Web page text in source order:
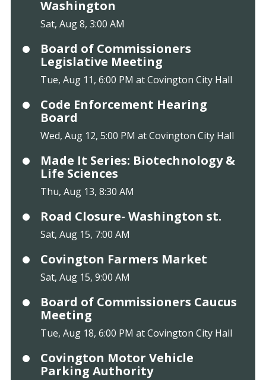
Washington
Sat, Aug 8, 3:00 AM
Board of Commissioners
Legislative Meeting
Tue, Aug 11, 6:00 PM at Covington City Hall
Code Enforcement Hearing
Board
Wed, Aug 12, 5:00 PM at Covington City Hall
Made It Series: Biotechnology &
Life Sciences
Thu, Aug 13, 8:30 AM
Road Closure- Washington st.
Sat, Aug 15, 7:00 AM
Covington Farmers Market
Sat, Aug 15, 9:00 AM
Board of Commissioners Caucus
Meeting
Tue, Aug 18, 6:00 PM at Covington City Hall
Covington Motor Vehicle
Parking Authority